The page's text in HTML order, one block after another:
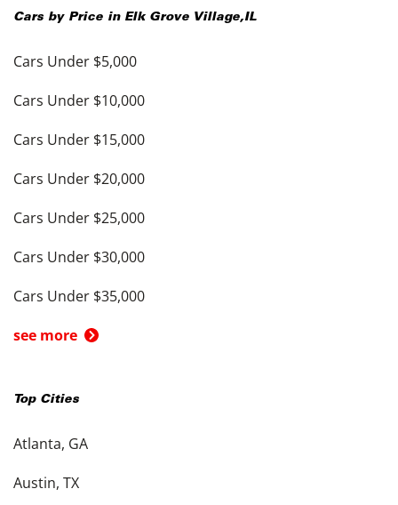
Cars by Price in Elk Grove Village,IL
Cars Under $5,000
Cars Under $10,000
Cars Under $15,000
Cars Under $20,000
Cars Under $25,000
Cars Under $30,000
Cars Under $35,000
see more
Top Cities
Atlanta, GA
Austin, TX